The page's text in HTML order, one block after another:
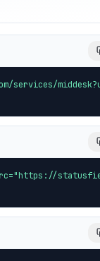
src="https://